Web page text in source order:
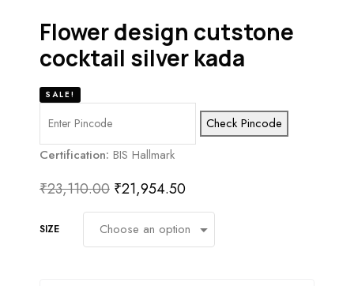
flower design cutstone
cocktail silver kada
SALE!
Check Pincode
Certification: BIS Hallmark
₹23,110.00 ₹21,954.50
SIZE